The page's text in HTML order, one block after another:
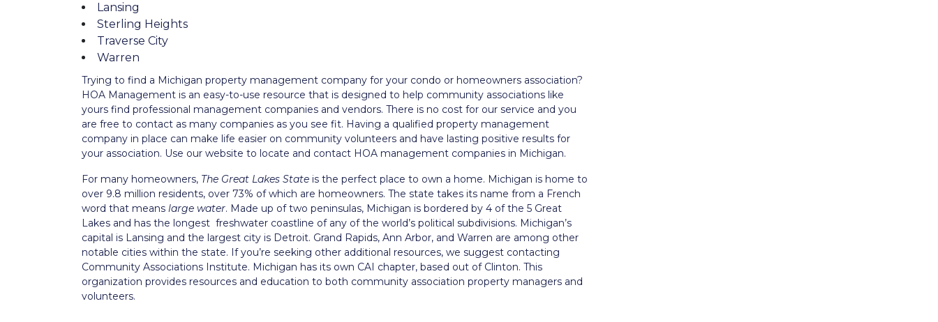
Lansing
Sterling Heights
Traverse City
Warren
Trying to find a Michigan property management company for your condo or homeowners association?
HOA Management is an easy-to-use resource that is designed to help community associations like
yours find professional management companies and vendors. There is no cost for our service and you
are free to contact as many companies as you see fit. Having a qualified property management
company in place can make life easier on community volunteers and have lasting positive results for
your association. Use our website to locate and contact HOA management companies in Michigan.
For many homeowners, The Great Lakes State is the perfect place to own a home. Michigan is home to
over 9.8 million residents, over 73% of which are homeowners. The state takes its name from a French
word that means large water. Made up of two peninsulas, Michigan is bordered by 4 of the 5 Great
Lakes and has the longest freshwater coastline of any of the world’s political subdivisions. Michigan’s
capital is Lansing and the largest city is Detroit. Grand Rapids, Ann Arbor, and Warren are among other
notable cities within the state. If you’re seeking other additional resources, we suggest contacting
Community Associations Institute. Michigan has its own CAI chapter, based out of Clinton. This
organization provides resources and education to both community association property managers and
volunteers.